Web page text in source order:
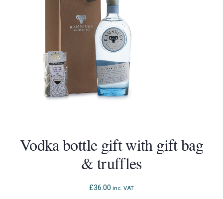
Vodka bottle gift with gift bag
& truffles
£36.00 inc. VAT